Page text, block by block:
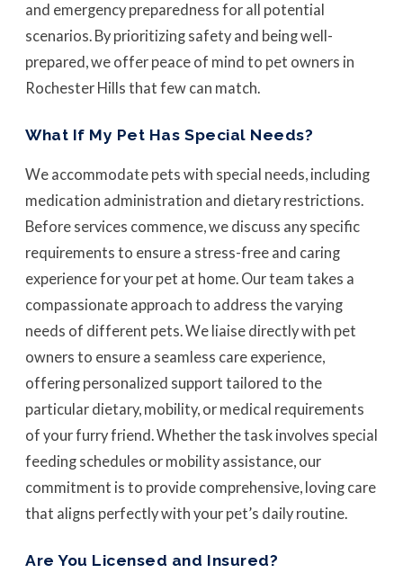
and emergency preparedness for all potential
scenarios. By prioritizing safety and being well-
prepared, we offer peace of mind to pet owners in
Rochester Hills that few can match.
What If My Pet Has Special Needs?
We accommodate pets with special needs, including
medication administration and dietary restrictions.
Before services commence, we discuss any specific
requirements to ensure a stress-free and caring
experience for your pet at home. Our team takes a
compassionate approach to address the varying
needs of different pets. We liaise directly with pet
owners to ensure a seamless care experience,
offering personalized support tailored to the
particular dietary, mobility, or medical requirements
of your furry friend. Whether the task involves special
feeding schedules or mobility assistance, our
commitment is to provide comprehensive, loving care
that aligns perfectly with your pet’s daily routine.
Are You Licensed and Insured?